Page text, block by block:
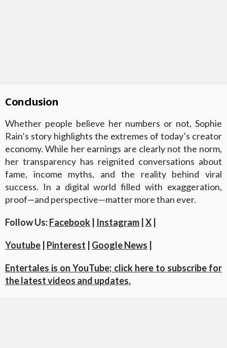
Conclusion
Whether people believe her numbers or not, Sophie
Rain’s story highlights the extremes of today’s creator
economy. While her earnings are clearly not the norm,
her transparency has reignited conversations about
fame, income myths, and the reality behind viral
success. In a digital world filled with exaggeration,
proof—and perspective—matter more than ever.
Follow Us:Facebook | Instagram |X |
Youtube | Pinterest | Google News |
Entertales is on YouTube; click here to subscribe for
the latest videos and updates.